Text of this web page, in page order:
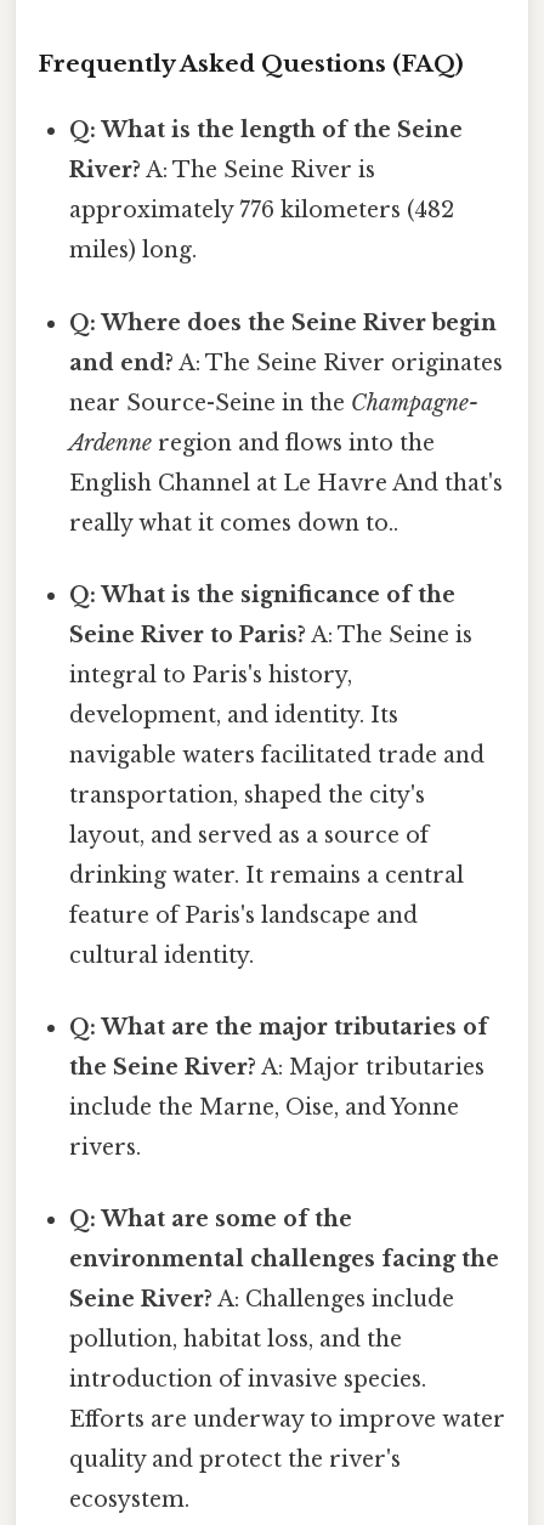
Frequently Asked Questions (FAQ)
Q: What is the length of the Seine
River? A: The Seine River is
approximately 776 kilometers (482
miles) long.
Q: Where does the Seine River begin
and end? A: The Seine River originates
near Source-Seine in the Champagne-
Ardenne region and flows into the
English Channel at Le Havre And that's
really what it comes down to..
Q: What is the significance of the
Seine River to Paris? A: The Seine is
integral to Paris's history,
development, and identity. Its
navigable waters facilitated trade and
transportation, shaped the city's
layout, and served as a source of
drinking water. It remains a central
feature of Paris's landscape and
cultural identity.
Q: What are the major tributaries of
the Seine River? A: Major tributaries
include the Marne, Oise, and Yonne
rivers.
Q: What are some of the
environmental challenges facing the
Seine River? A: Challenges include
pollution, habitat loss, and the
introduction of invasive species.
Efforts are underway to improve water
quality and protect the river's
ecosystem.